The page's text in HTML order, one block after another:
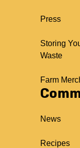
Press
Storing
Waste
Farm
News
Recipes